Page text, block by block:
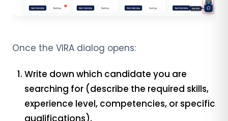
Once the VIRA dialog opens:
Write down which candidate you are
searching for (describe the required skills,
experience level, competencies, or specific
qualifications).